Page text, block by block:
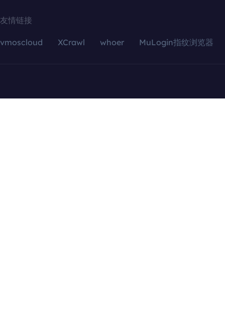
友情链接
vmoscloud XCrawl whoer MuLogin指纹浏览器